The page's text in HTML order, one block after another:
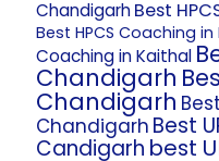
ChandigarhBest
Best HPCS Coaching
Coaching in Kaithal
Chandigarh
Chandigarh
Chandigarh Best
Candigarh best